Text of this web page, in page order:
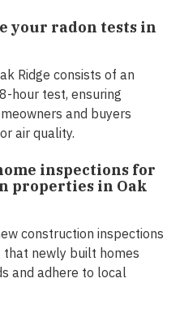
your radon tests in
Ridge consists of an
hour test, ensuring
and buyers
air quality.
inspections for
properties in Oak
construction inspections
that newly built homes
and adhere to local